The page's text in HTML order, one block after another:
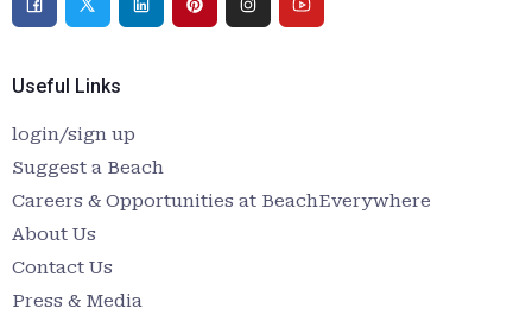
Useful Links
login/sign up
Suggest a Beach
Careers & Opportunities at BeachEverywhere
About Us
Contact Us
Press & Media